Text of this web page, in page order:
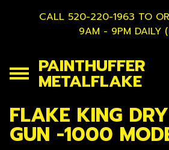
CALL 520-220-1963 TO
9AM - 9PM DAILY
PAINTHUFFER
METALFLAKE
FLAKE KING
GUN -1000